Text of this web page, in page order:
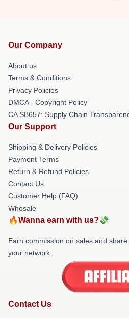
Our Company
About us
Terms & Conditions
Privacy Policies
DMCA - Copyright Policy
CA SB657: Supply Chain
Our Support
Shipping & Delivery Policies
Payment Terms
Return & Refund Policies
Contact Us
Customer Help (FAQ)
Whosale
🔥Wanna earn with us?💸
Earn commission on sales and
your network.
Contact Us